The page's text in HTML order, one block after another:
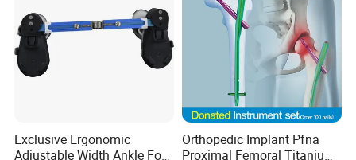
Q
Are you a manufacturer or a trading company?
We are a manufacturer, providing OEM & ODM
Q: How about your delivery time? Especially for
Exclusive Ergonomic
Adjustable Width Ankle Foot
Orthopedic Implant Pfna
Proximal Femoral Titanium